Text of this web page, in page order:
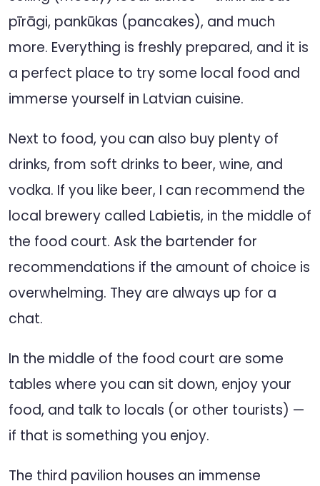
pīrāgi, pankūkas (pancakes), and much
more. Everything is freshly prepared, and it is
a perfect place to try some local food and
immerse yourself in Latvian cuisine.
Next to food, you can also buy plenty of
drinks, from soft drinks to beer, wine, and
vodka. If you like beer, I can recommend the
local brewery called Labietis, in the middle of
the food court. Ask the bartender for
recommendations if the amount of choice is
overwhelming. They are always up for a
chat.
In the middle of the food court are some
tables where you can sit down, enjoy your
food, and talk to locals (or other tourists) —
if that is something you enjoy.
The third pavilion houses an immense